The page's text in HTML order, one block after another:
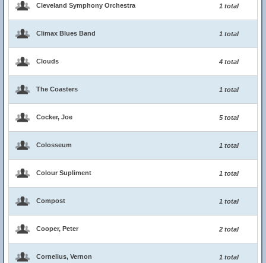
Cleveland Symphony Orchestra 1 total
Climax Blues Band 1 total
Clouds 4 total
The Coasters 1 total
Cocker, Joe 5 total
Colosseum 1 total
Colour Supliment 1 total
Compost 1 total
Cooper, Peter 2 total
Cornelius, Vernon 1 total